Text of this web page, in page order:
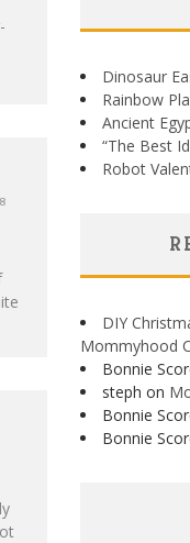
Dinosaur
Rainbow
Ancient
“The Best
Robot
DIY
Mommyhood
Bonnie
steph on
Bonnie
Bonnie